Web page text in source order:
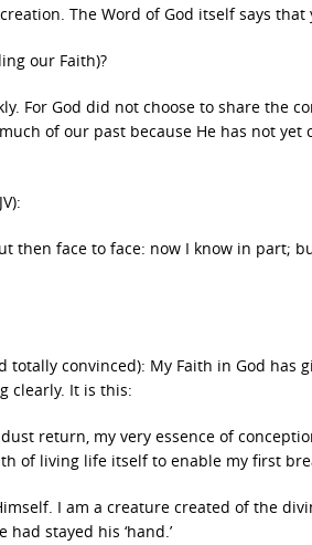
The Word of God itself says
our Faith)?
For God did not choose to share the
of our past because He has not
then face to face: now I know in part;
totally convinced): My Faith in God
clearly. It is this:
return, my very essence of
of living life itself to enable my first
I am a creature created of the
stayed his ‘hand.’